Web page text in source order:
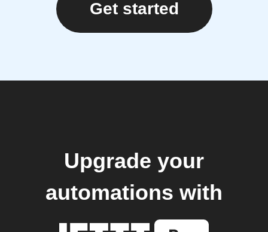
Get started
Upgrade your
automations with